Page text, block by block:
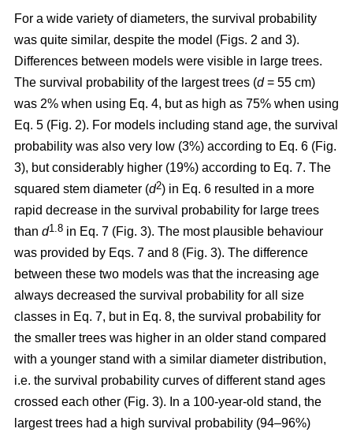
For a wide variety of diameters, the survival probability
was quite similar, despite the model (Figs. 2 and 3).
Differences between models were visible in large trees.
The survival probability of the largest trees (d= 55 cm)
was 2% when using Eq. 4, but as high as 75% when using
Eq. 5 (Fig. 2). For models including stand age, the survival
probability was also very low (3%) according to Eq. 6 (Fig.
3), but considerably higher (19%) according to Eq. 7. The
squared stem diameter (d2) in Eq. 6 resulted in a more
rapid decrease in the survival probability for large trees
than d1.8 in Eq. 7 (Fig. 3). The most plausible behaviour
was provided by Eqs. 7 and 8 (Fig. 3). The difference
between these two models was that the increasing age
always decreased the survival probability for all size
classes in Eq. 7, but in Eq. 8, the survival probability for
the smaller trees was higher in an older stand compared
with a younger stand with a similar diameter distribution,
i.e. the survival probability curves of different stand ages
crossed each other (Fig. 3). In a 100-year-old stand, the
largest trees had a high survival probability (94–96%)